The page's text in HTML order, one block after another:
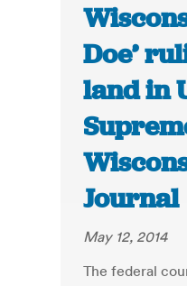
Doe’
land in
Journal
May 12, 2014
The federal